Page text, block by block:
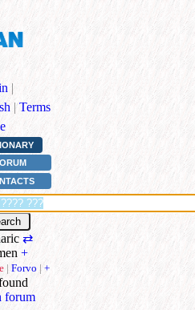
|
| Terms
⇄
+
e | Forvo | +
forum